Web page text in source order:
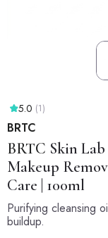
5.0 (1)
BRTC
BRTC Skin
Makeup
Care | 100ml
Purifying cleansing
buildup.